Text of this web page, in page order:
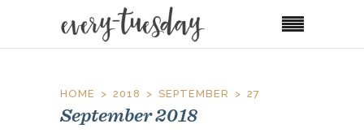
HOME 2018 SEPTEMBER 27
September 2018